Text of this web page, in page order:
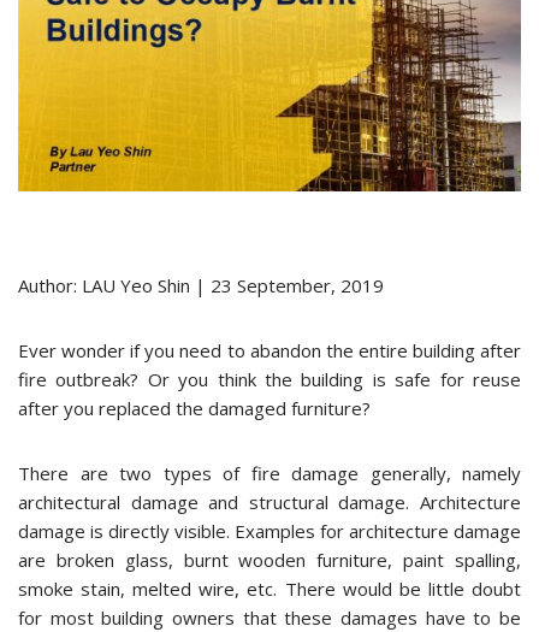
Author: LAU Yeo Shin | 23 September, 2019
Ever wonder if you need to abandon the entire building after
fire outbreak? Or you think the building is safe for reuse
after you replaced the damaged furniture?
There are two types of fire damage generally, namely
architectural damage and structural damage. Architecture
damage is directly visible. Examples for architecture damage
are broken glass, burnt wooden furniture, paint spalling,
smoke stain, melted wire, etc. There would be little doubt
for most building owners that these damages have to be